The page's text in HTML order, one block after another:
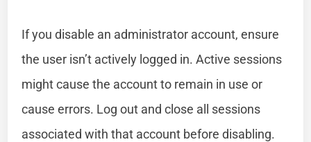
If you disable an administrator account, ensure
the user isn’t actively logged in. Active sessions
might cause the account to remain in use or
cause errors. Log out and close all sessions
associated with that account before disabling.